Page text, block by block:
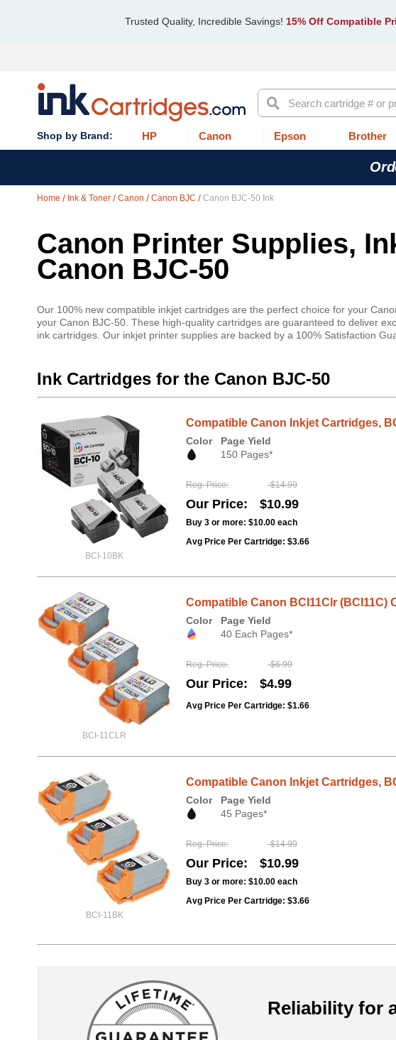
Trusted Quality, Incredible Savings! 15% Off Compatible
Search
HP Canon Epson Brother
Home Ink & Toner Canon Canon BJC Canon BJC-50 Ink
Canon Printer Supplies,
Canon BJC-50
Our 100% new compatible inkjet cartridges are the perfect choice for your
your Canon BJC-50. These high-quality cartridges are guaranteed to deliver
ink cartridges. Our inkjet printer supplies are backed by a 100% Satisfaction
Ink Cartridges for the Canon BJC-50
BCI-10BK
Compatible Canon Inkjet Cartridges,
Color
Page Yield
150 Pages*
Reg. Price $14.99
Our Price $10.99
Buy 3 or more: $10.00 each
Avg Price Per Cartridge: $3.66
BCI-11CLR
Compatible Canon BCI11Clr (BCI11C)
Color
Page Yield
40 Each Pages*
Reg. Price $6.99
Our Price $4.99
Avg Price Per Cartridge: $1.66
BCI-11BK
Compatible Canon Inkjet Cartridges,
Color
Page Yield
45 Pages*
Reg. Price $14.99
Our Price $10.99
Buy 3 or more: $10.00 each
Avg Price Per Cartridge: $3.66
Reliability for